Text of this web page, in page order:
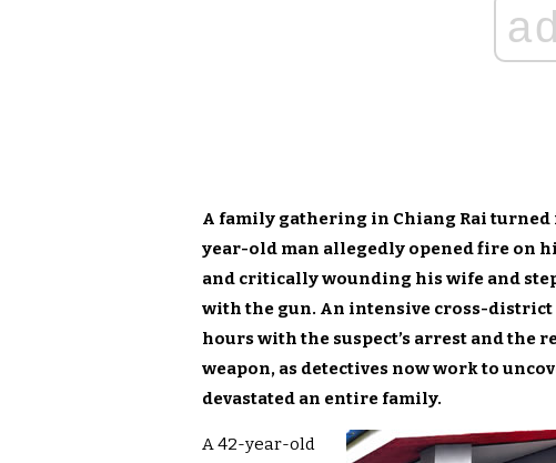
ad
A family gathering in Chiang Rai turned
year-old man allegedly opened fire on
and critically wounding his wife and
with the gun. An intensive cross-
hours with the suspect’s arrest and the
weapon, as detectives now work to
devastated an entire family.
A 42-year-old